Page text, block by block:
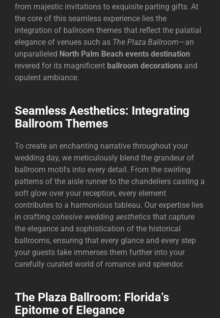
from majestic invitations to exquisite parting gifts. At
the core of this seamless experience lies the
integration of ballroom themes that reflect the palatial
elegance of venues such as The Plaza Ballroom—an
unparalleled North Palm Beach events destination
revered for its magnificent ballroom decorations and
opulent ambiance.
Seamless Aesthetics: Integrating
Ballroom Themes
To create an enchanting narrative throughout your
wedding day, we meticulously blend the grandeur of
ballroom motifs into every detail. From the swirling
patterns of the aisle runner to the chandeliers casting a
soft glow over your reception, every element
contributes to a harmonious tableau. Our expertise lies
in crafting cohesive wedding aesthetics that capture
the elegance and sophistication of the historical
ballrooms, ensuring that every glance and every step
your guests take immerses them further into your
carefully curated world of romance and splendor.
The Plaza Ballroom: Florida’s
Epitome of Elegance